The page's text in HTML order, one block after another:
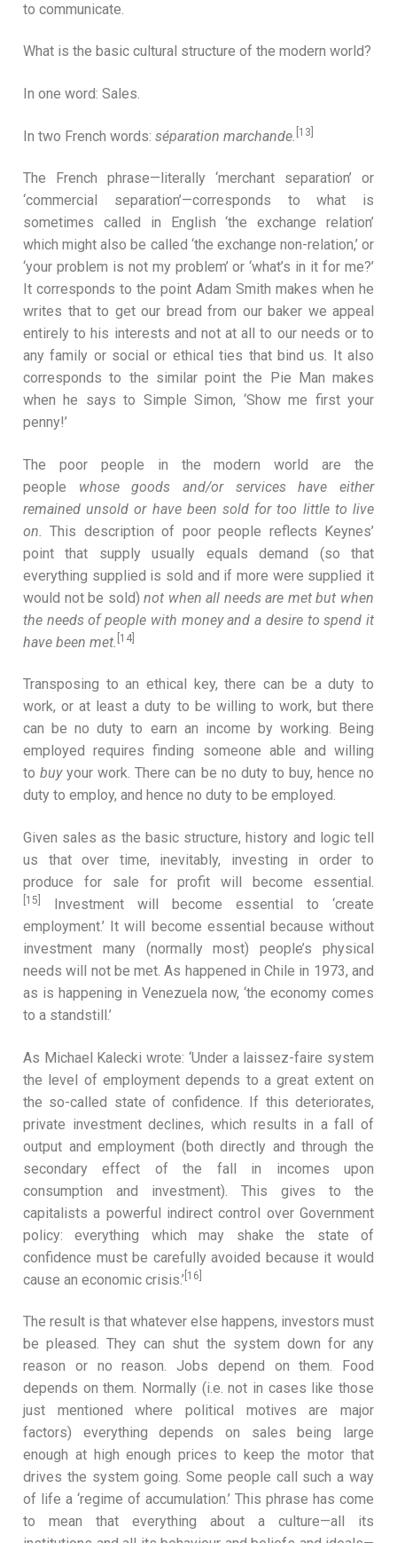
to communicate.
What is the basic cultural structure of the modern world?
In one word: Sales.
In two French words: séparation marchande. [13]
The French phrase—literally ‘merchant separation’ or
‘commercial separation’—corresponds to what is
sometimes called in English ‘the exchange relation’
which might also be called ‘the exchange non-relation,’ or
‘your problem is not my problem’ or ‘what’s in it for me?’
It corresponds to the point Adam Smith makes when he
writes that to get our bread from our baker we appeal
entirely to his interests and not at all to our needs or to
any family or social or ethical ties that bind us. It also
corresponds to the similar point the Pie Man makes
when he says to Simple Simon, ‘Show me first your
penny!’
The poor people in the modern world are the
people whose goods and/or services have either
remained unsold or have been sold for too little to live
on. This description of poor people reflects Keynes’
point that supply usually equals demand (so that
everything supplied is sold and if more were supplied it
would not be sold)not when all needs are met but when
the needs of people with money and a desire to spend it
have been met. [14]
Transposing to an ethical key, there can be a duty to
work, or at least a duty to be willing to work, but there
can be no duty to earn an income by working. Being
employed requires finding someone able and willing
tobuyyour work. There can be no duty to buy, hence no
duty to employ, and hence no duty to be employed.
Given sales as the basic structure, history and logic tell
us that over time, inevitably, investing in order to
produce for sale for profit will become essential.
[15]
Investment will become essential to ‘create
employment.’ It will become essential because without
investment many (normally most) people’s physical
needs will not be met. As happened in Chile in 1973, and
as is happening in Venezuela now, ‘the economy comes
to a standstill.’
As Michael Kalecki wrote: ‘Under a laissez-faire system
the level of employment depends to a great extent on
the so-called state of confidence. If this deteriorates,
private investment declines, which results in a fall of
output and employment (both directly and through the
secondary effect of the fall in incomes upon
consumption and investment). This gives to the
capitalists a powerful indirect control over Government
policy: everything which may shake the state of
confidence must be carefully avoided because it would
cause an economic crisis.’ [16]
The result is that whatever else happens, investors must
be pleased. They can shut the system down for any
reason or no reason. Jobs depend on them. Food
depends on them. Normally (i.e. not in cases like those
just mentioned where political motives are major
factors) everything depends on sales being large
enough at high enough prices to keep the motor that
drives the system going. Some people call such a way
of life a ‘regime of accumulation.’ This phrase has come
to mean that everything about a culture—all its